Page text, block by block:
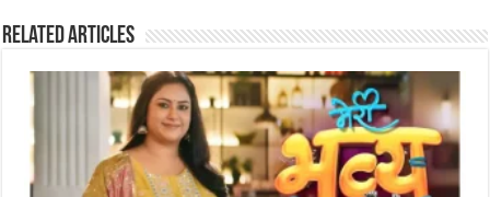
Related Articles